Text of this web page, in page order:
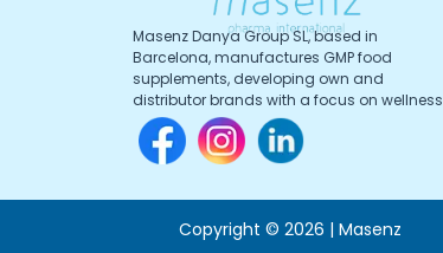
Masenz Danya Group SL, based in
Barcelona, manufactures GMP food
supplements, developing own and
distributor brands with a focus on wellness
Copyright © 2026 | Masenz